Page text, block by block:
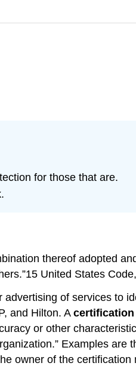
for those that are.
thereof adopted
United States
advertising of services to
and Hilton. A certification
or other
Examples are
owner of the certification